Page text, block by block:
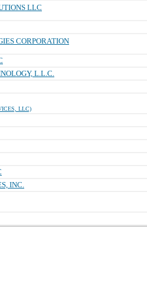
LLC
CORPORATION
L.L.C.
LLC)
INC.